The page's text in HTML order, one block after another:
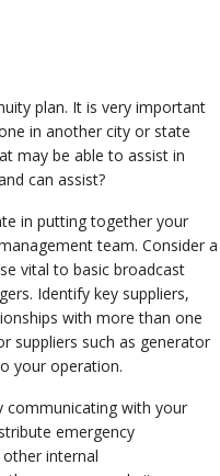
plan. It is very important
in another city or state
may be able to assist in
can assist?
in putting together your
team. Consider a
vital to basic broadcast
Identify key suppliers,
with more than one
suppliers such as generator
your operation.
communicating with your
emergency
internal